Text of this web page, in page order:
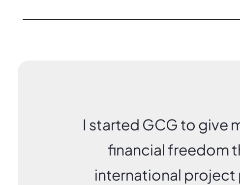
I started GCG to give
financial freedom
international